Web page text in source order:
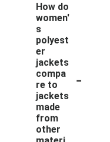
How do
women'
s
polyest
er
jackets
compa
re to
jackets
made
from
other
-